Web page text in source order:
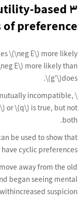
based
preference
\(\neg E\) more likely
E\) more likely than
\(g’\)does.
incompatible, \
or \(q\) is true, but not
both.
be used to show that
cyclic preferences.
away from the old
began seeing mental
suspicion.